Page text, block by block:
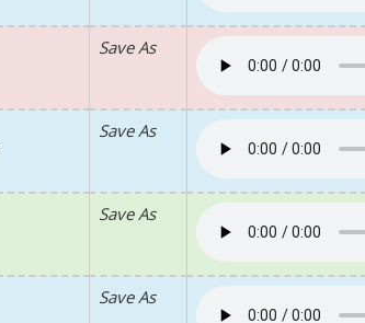
Save As
Save As
Save As
Save As